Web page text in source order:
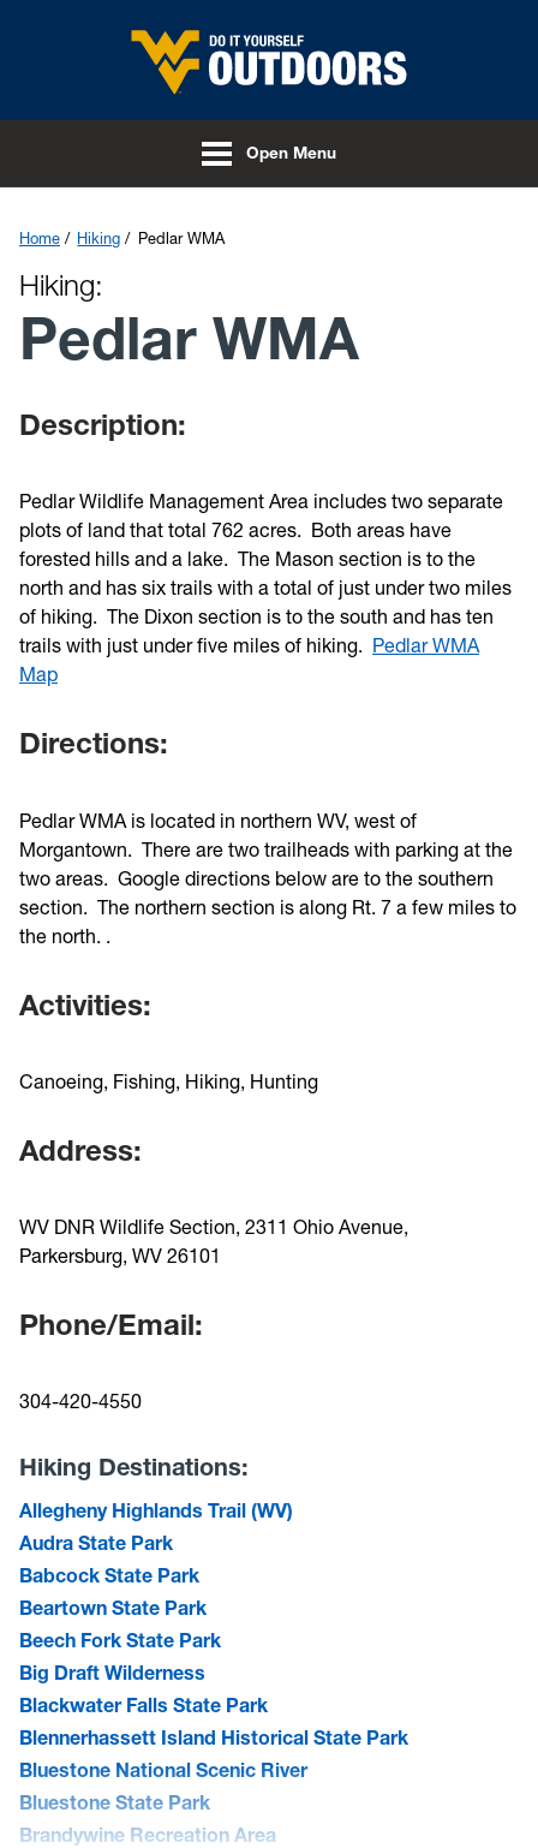
Skip to main content
Open Menu
Home Hiking Pedlar WMA
Hiking:
Pedlar WMA
Description:
Pedlar Wildlife Management Area includes two separate
plots of land that total 762 acres. Both areas have
forested hills and a lake. The Mason section is to the
north and has six trails with a total of just under two miles
of hiking. The Dixon section is to the south and has ten
trails with just under five miles of hiking. Pedlar WMA
Map
Directions:
Pedlar WMA is located in northern WV, west of
Morgantown. There are two trailheads with parking at the
two areas. Google directions below are to the southern
section. The northern section is along Rt. 7 a few miles to
the north. .
Activities:
Canoeing, Fishing, Hiking, Hunting
Address:
WV DNR Wildlife Section, 2311 Ohio Avenue,
Parkersburg, WV 26101
Phone/Email:
304-420-4550
Hiking Destinations:
Allegheny Highlands Trail (WV)
Audra State Park
Babcock State Park
Beartown State Park
Beech Fork State Park
Big Draft Wilderness
Blackwater Falls State Park
Blennerhassett Island Historical State Park
Bluestone National Scenic River
Bluestone State Park
Brandywine Recreation Area